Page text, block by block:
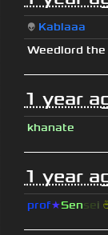
👽 Kablaaa
Weedlord the
1 year
khanate
1 year
prof★Sensei